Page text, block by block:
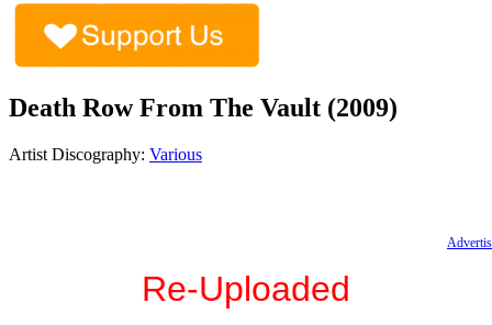
Death Row From The Vault (2009)
Artist Discography: Various
Re-Uploaded